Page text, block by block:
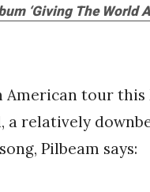
‘Giving The World
tour this
a relatively
Pilbeam says: